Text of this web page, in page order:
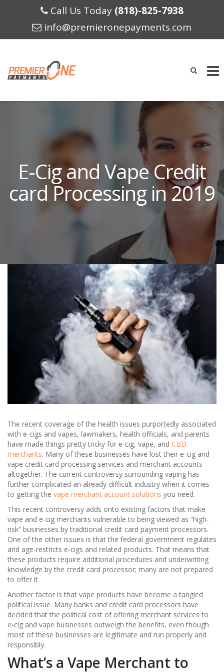
Call Us Today(818)-825-7938
info@premieronepayments.com
E-Cig and Vape Credit
card Processing in 2019
The recent coverage of the health issues purportedly associated
with e-cigs and vapes, lawmakers, health officials, and parents
have made things pretty tricky for e-cig, vape, and CBD
merchants. Many of these businesses have lost their e-cig and
vape credit card processing services and merchant accounts
altogether. The current controversy surrounding vaping has
further complicated an already-difficult industry when it comes
to getting the vape merchant account solutions you need.
This recent controversy adds onto existing factors that make
vape and e-cig merchants vulnerable to being viewed as “high-
risk” businesses by traditional credit card payment processors.
One of the other issues is that the federal government regulates
and age-restricts e-cigs and related products. That means that
these products require additional procedures and underwriting
knowledge by the credit card processor; many are not prepared
to offer it.
Another factor is that vape products have become a tangled
political issue. Many banks and credit card processors have
decided that the political cost of offering merchant services to
e-cig and vape businesses outweigh the benefits, even though
most of these businesses are legitimate and run properly and
responsibly.
What’s a Vape Merchant to